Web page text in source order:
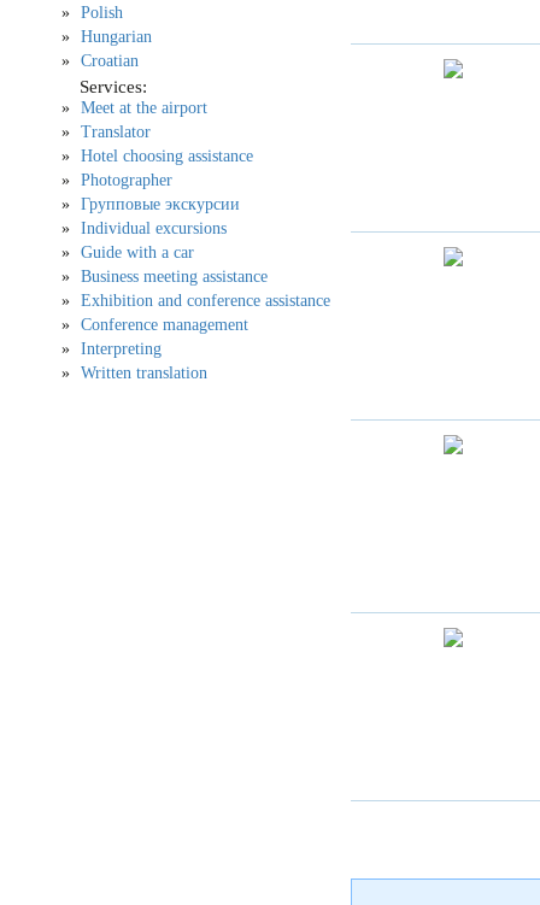
Polish
Hungarian
Croatian
Services:
Meet at the airport
Translator
Hotel choosing assistance
Photographer
Групповые экскурсии
Individual excursions
Guide with a car
Business meeting assistance
Exhibition and conference assistance
Conference management
Interpreting
Written translation